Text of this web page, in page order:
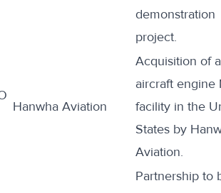
demonstration
project.
Hanwha Aviation
Acquisition of
aircraft engine
facility in the
States by
Aviation.
Partnership to